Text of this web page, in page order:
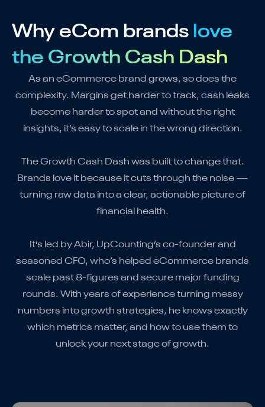
Why eCom brands love
the Growth Cash Dash
As an eCommerce brand grows, so does the
complexity. Margins get harder to track, cash leaks
become harder to spot and without the right
insights, it’s easy to scale in the wrong direction.
The Growth Cash Dash was built to change that.
Brands love it because it cuts through the noise —
turning raw data into a clear, actionable picture of
financial health.
It’s led by Abir, UpCounting’s co-founder and
seasoned CFO, who’s helped eCommerce brands
scale past 8-figures and secure major funding
rounds. With years of experience turning messy
numbers into growth strategies, he knows exactly
which metrics matter, and how to use them to
unlock your next stage of growth.